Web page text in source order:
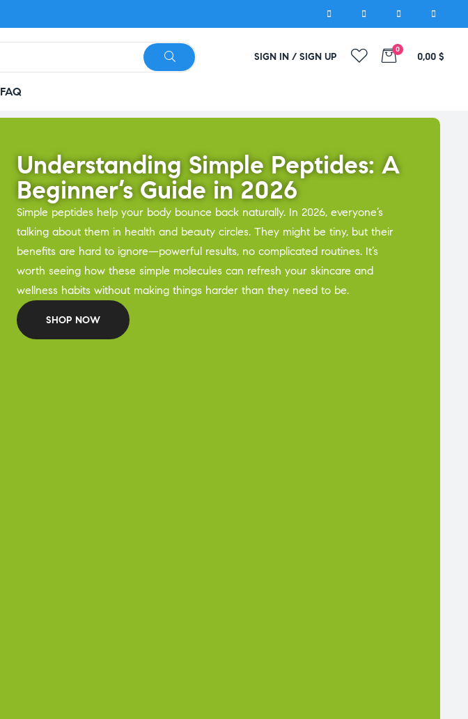
SIGN IN / SIGN UP
0
0,00 $
FAQ
Understanding Simple Peptides: A
Beginner’s Guide in 2026
Simple peptides help your body bounce back naturally. In 2026, everyone’s
talking about them in health and beauty circles. They might be tiny, but their
benefits are hard to ignore—powerful results, no complicated routines. It’s
worth seeing how these simple molecules can refresh your skincare and
wellness habits without making things harder than they need to be.
SHOP NOW